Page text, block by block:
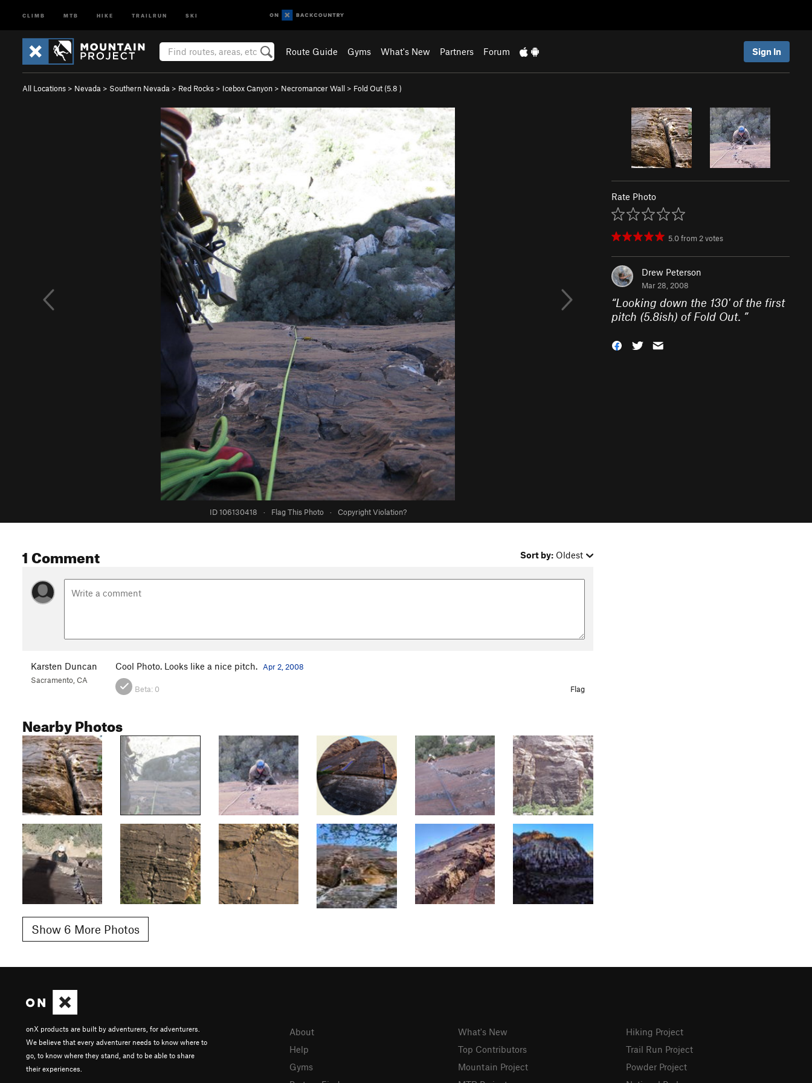
CLIMB MTB HIKE TRAILRUN SKI
Route Guide Gyms What's New Partners Forum Sign In
All Locations > Nevada > Southern Nevada > Red Rocks > Icebox Canyon > Necromancer Wall > Fold Out (5.8 )
ID 106130418 · Flag This Photo · Copyright Violation?
Rate Photo
5.0from 2votes
Drew Peterson
Mar 28, 2008
“Looking down the 130' of the first
pitch (5.8ish) of Fold Out. ”
1 Comment Sort by: Oldest
Karsten Duncan
Sacramento, CA
Cool Photo. Looks like a nice pitch. Apr 2, 2008
Beta: 0 Flag
Nearby Photos
Show 6 More Photos
onX products are built by adventurers, for adventurers.
We believe that every adventurer needs to know where to
go, to know where they stand, and to be able to share
their experiences.
About
Help
Gyms
What's New
Top Contributors
Mountain Project
Hiking Project
Trail Run Project
Powder Project